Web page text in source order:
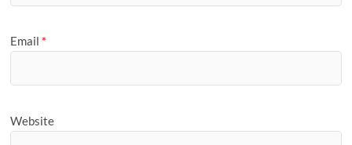
Email *
Website